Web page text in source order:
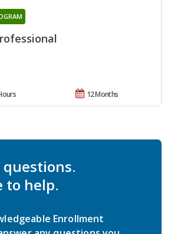
12 Months
to help.
Enrollment